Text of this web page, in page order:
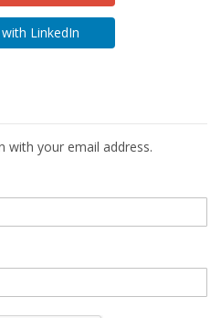
LinkedIn
with your email address.